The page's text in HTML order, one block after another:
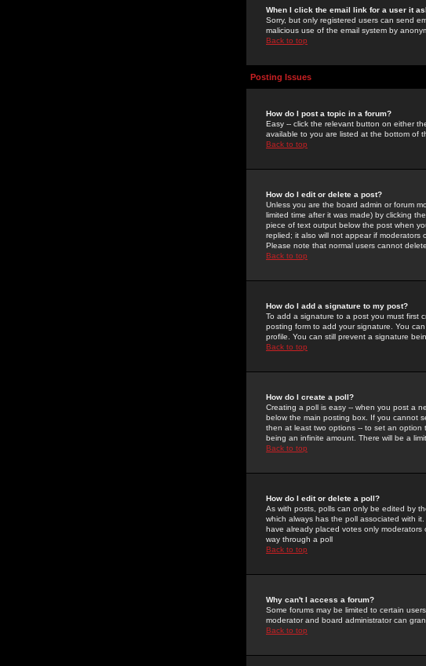
When I click the email link for a user it
Sorry, but only registered users can send
malicious use of the email system by
Back to top
Posting Issues
How do I post a topic in a forum?
Easy -- click the relevant button on either
available to you are listed at the bottom of
Back to top
How do I edit or delete a post?
Unless you are the board admin or forum
limited time after it was made) by clicking the
piece of text output below the post when
replied; it also will not appear if moderators
Please note that normal users cannot
Back to top
How do I add a signature to my post?
To add a signature to a post you must first
posting form to add your signature. You
profile. You can still prevent a signature
Back to top
How do I create a poll?
Creating a poll is easy -- when you post a
below the main posting box. If you cannot
then at least two options -- to set an option
being an infinite amount. There will be a
Back to top
How do I edit or delete a poll?
As with posts, polls can only be edited by
which always has the poll associated with
have already placed votes only
way through a poll
Back to top
Why can't I access a forum?
Some forums may be limited to certain
moderator and board administrator can
Back to top